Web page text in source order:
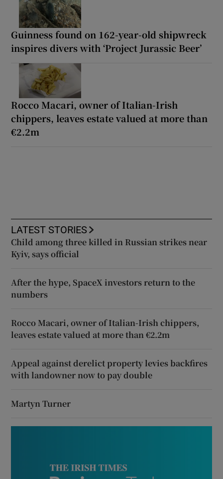
Guinness found on 162-year-old shipwreck
inspires divers with ‘Project Jurassic Beer’
Rocco Macari, owner of Italian-Irish
chippers, leaves estate valued at more than
€2.2m
LATEST STORIES
Child among three killed in Russian strikes near
Kyiv, says official
After the hype, SpaceX investors return to the
numbers
Rocco Macari, owner of Italian-Irish chippers,
leaves estate valued at more than €2.2m
Appeal against derelict property levies backfires
with landowner now to pay double
Martyn Turner